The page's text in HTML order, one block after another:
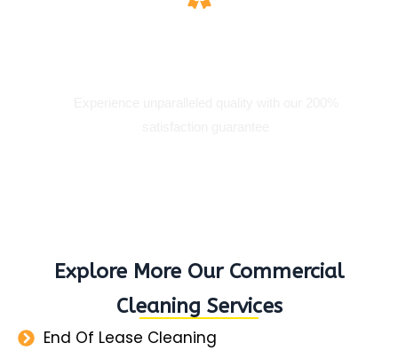
Explore More Our Commercial
Cleaning Services
End Of Lease Cleaning